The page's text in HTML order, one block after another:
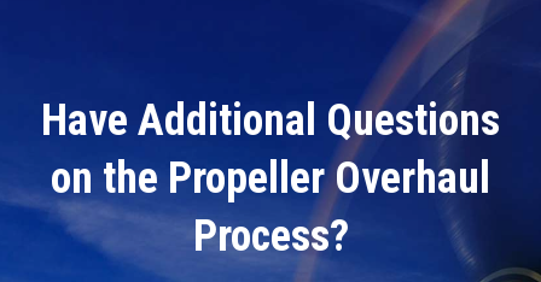
Have Additional Questions
on the Propeller Overhaul
Process?